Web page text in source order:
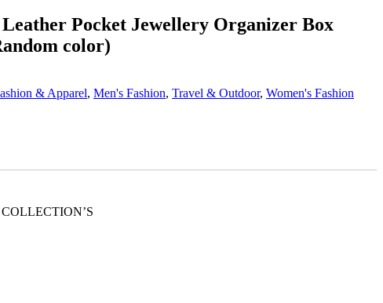
Pocket Jewellery Organizer Box
color)
& Apparel, Men's Fashion, Travel & Outdoor, Women's Fashion